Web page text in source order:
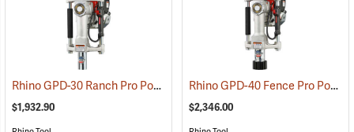
Rhino GPD-30 Ranch Pro Power Post Driver (67278)
$1,932.90
Rhino GPD-40 Fence Pro Power Post Driver
$2,346.00